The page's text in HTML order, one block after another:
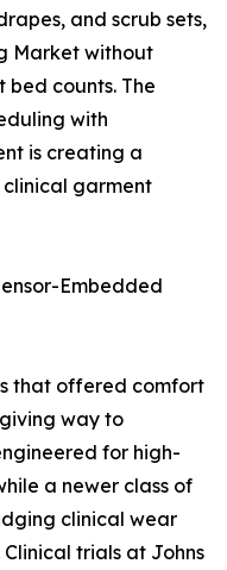
and scrub sets,
Market without
counts. The
with
is creating a
garment
Embedded
that offered comfort
way to
for high-
a newer class of
clinical wear
trials at Johns